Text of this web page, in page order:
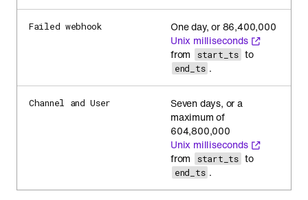
Failed webhook
One day, or 86,400,000
Unix milliseconds
from
start_ts to
end_ts .
Channel and User
Seven days, or a
maximum of
604,800,000
Unix milliseconds
from
start_ts to
end_ts .